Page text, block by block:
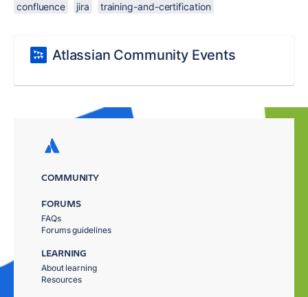
confluence jira training-and-certification
Atlassian Community Events
COMMUNITY
FORUMS
FAQs
Forums guidelines
LEARNING
About learning
Resources